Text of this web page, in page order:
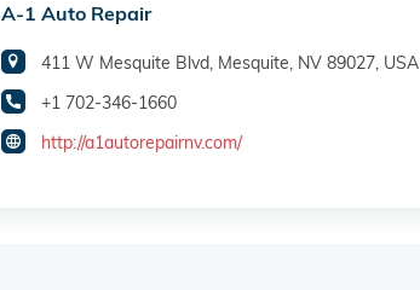
A-1 Auto Repair
411 W Mesquite Blvd, Mesquite, NV 89027, USA
+1 702-346-1660
http://a1autorepairnv.com/